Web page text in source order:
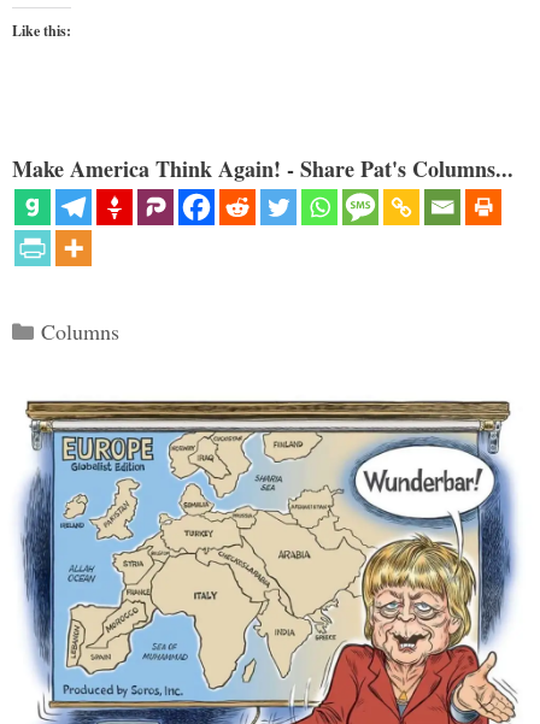
Like this:
Make America Think Again! - Share Pat's Columns...
Categories
Columns